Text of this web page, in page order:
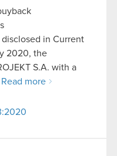
in Current
2020, the
S.A. with a
Read more